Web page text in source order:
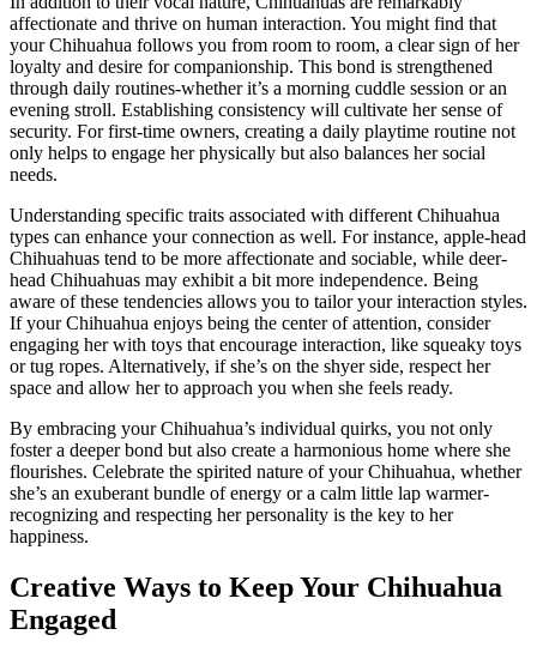
affectionate and thrive on human interaction. You might find that
your Chihuahua follows you from room to room, a clear sign of her
loyalty and desire for companionship. This bond is strengthened
through daily routines-whether it’s a morning cuddle session or an
evening stroll. Establishing consistency will cultivate her sense of
security. For first-time owners, creating a daily playtime routine not
only helps to engage her physically but also balances her social
needs.
Understanding specific traits associated with different Chihuahua
types can enhance your connection as well. For instance, apple-head
Chihuahuas tend to be more affectionate and sociable, while deer-
head Chihuahuas may exhibit a bit more independence. Being
aware of these tendencies allows you to tailor your interaction styles.
If your Chihuahua enjoys being the center of attention, consider
engaging her with toys that encourage interaction, like squeaky toys
or tug ropes. Alternatively, if she’s on the shyer side, respect her
space and allow her to approach you when she feels ready.
By embracing your Chihuahua’s individual quirks, you not only
foster a deeper bond but also create a harmonious home where she
flourishes. Celebrate the spirited nature of your Chihuahua, whether
she’s an exuberant bundle of energy or a calm little lap warmer-
recognizing and respecting her personality is the key to her
happiness.
Creative Ways to Keep Your Chihuahua
Engaged